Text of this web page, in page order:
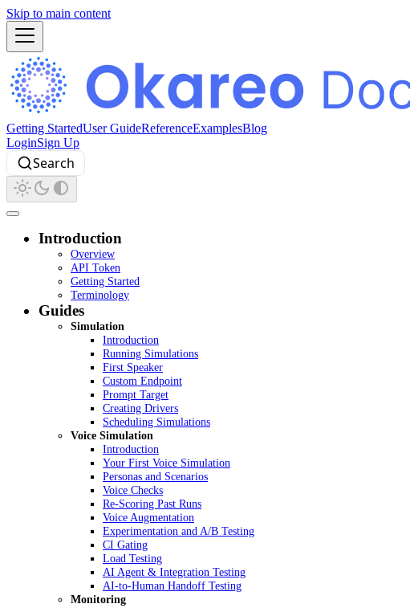
Skip to main content
Getting StartedUser GuideReferenceExamplesBlog
LoginSign Up
Search
Introduction
Overview
API Token
Getting Started
Terminology
Guides
Simulation
Introduction
Running Simulations
First Speaker
Custom Endpoint
Prompt Target
Creating Drivers
Scheduling Simulations
Voice Simulation
Introduction
Your First Voice Simulation
Personas and Scenarios
Voice Checks
Re-Scoring Past Runs
Voice Augmentation
Experimentation and A/B Testing
CI Gating
Load Testing
AI Agent & Integration Testing
AI-to-Human Handoff Testing
Monitoring